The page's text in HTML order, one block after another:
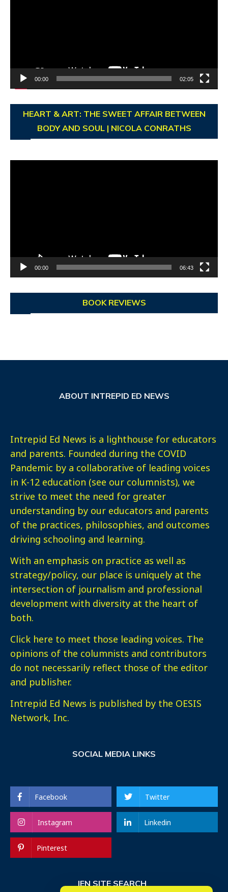
00:00 02:05
HEART & ART: THE SWEET AFFAIR BETWEEN
BODY AND SOUL | NICOLA CONRATHS
00:00 06:43
BOOK REVIEWS
ABOUT INTREPID ED NEWS
Intrepid Ed News is a lighthouse for educators
and parents. Founded during the COVID
Pandemic by a collaborative of leading voices
in K-12 education (see our columnists), we
strive to meet the need for greater
understanding by our educators and parents
of the practices, philosophies, and outcomes
driving schooling and learning.
With an emphasis on practice as well as
strategy/policy, our place is uniquely at the
intersection of journalism and professional
development with diversity at the heart of
both.
Click here to meet those leading voices. The
opinions of the columnists and contributors
do not necessarily reflect those of the editor
and publisher.
Intrepid Ed News is published by the OESIS
Network, Inc.
SOCIAL MEDIA LINKS
Facebook Twitter
Instagram Linkedin
Pinterest
IEN SITE SEARCH